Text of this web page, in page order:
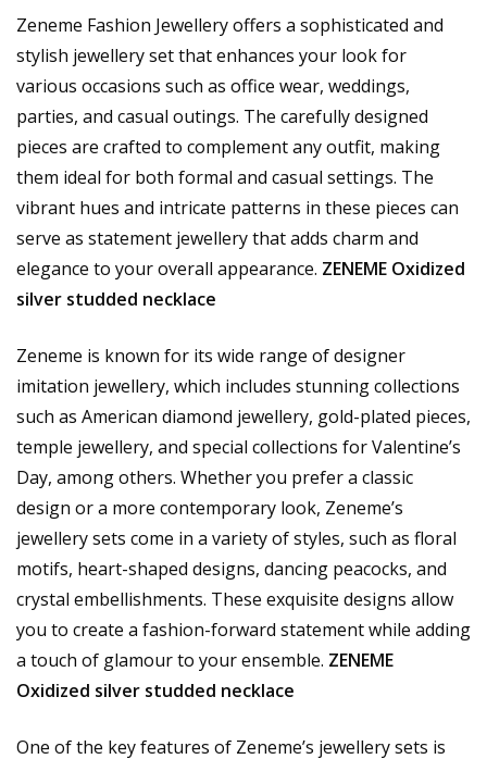
Zeneme Fashion Jewellery offers a sophisticated and
stylish jewellery set that enhances your look for
various occasions such as office wear, weddings,
parties, and casual outings. The carefully designed
pieces are crafted to complement any outfit, making
them ideal for both formal and casual settings. The
vibrant hues and intricate patterns in these pieces can
serve as statement jewellery that adds charm and
elegance to your overall appearance. ZENEME Oxidized
silver studded necklace
Zeneme is known for its wide range of designer
imitation jewellery, which includes stunning collections
such as American diamond jewellery, gold-plated pieces,
temple jewellery, and special collections for Valentine’s
Day, among others. Whether you prefer a classic
design or a more contemporary look, Zeneme’s
jewellery sets come in a variety of styles, such as floral
motifs, heart-shaped designs, dancing peacocks, and
crystal embellishments. These exquisite designs allow
you to create a fashion-forward statement while adding
a touch of glamour to your ensemble. ZENEME
Oxidized silver studded necklace
One of the key features of Zeneme’s jewellery sets is